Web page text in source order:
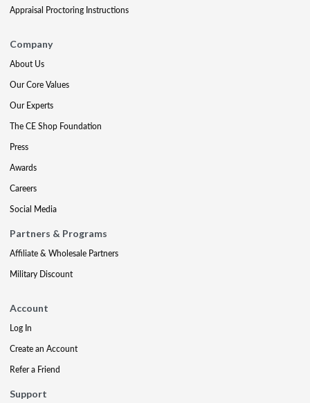
Appraisal Proctoring Instructions
Company
About Us
Our Core Values
Our Experts
The CE Shop Foundation
Press
Awards
Careers
Social Media
Partners & Programs
Affiliate & Wholesale Partners
Military Discount
Account
Log In
Create an Account
Refer a Friend
Support